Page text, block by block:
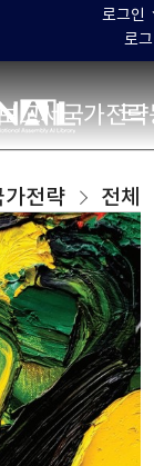
로그인
로
고서 국가전
가전략 전체